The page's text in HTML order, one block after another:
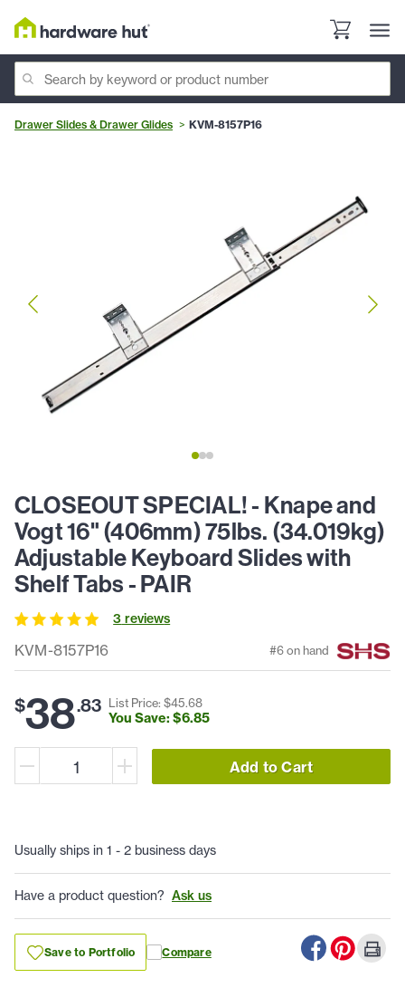
Drawer Slides & Drawer Glides KVM-8157P16
KVM-8157P16 #6on hand
CLOSEOUT SPECIAL! - Knape and
Vogt 16" (406mm) 75lbs. (34.019kg)
Adjustable Keyboard Slides with
Shelf Tabs - PAIR
3 reviews
$38.83 List Price: $45.68
You Save: $6.85
Add to Cart
Usually ships in 1 - 2 business days
Have a product question? Ask us
Save to Portfolio Compare